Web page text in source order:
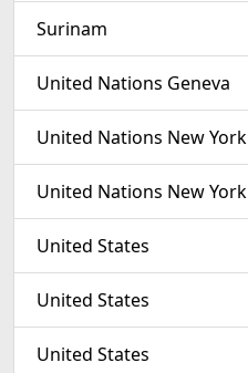
Surinam
United Nations Geneva
United Nations New York
United Nations New York
United States
United States
United States